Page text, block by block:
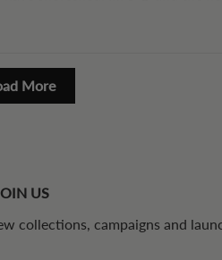
More
US
collections, campaigns and